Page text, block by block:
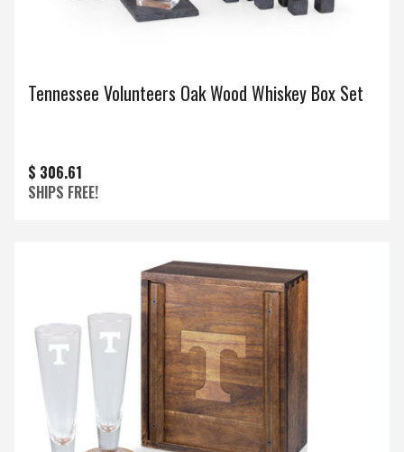
Tennessee Volunteers Oak Wood Whiskey Box Set
$ 306.61
SHIPS FREE!